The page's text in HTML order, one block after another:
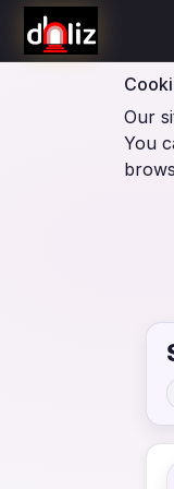
Our
You